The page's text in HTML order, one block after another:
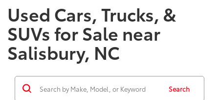
Used Cars, Trucks, &
SUVs for Sale near
Salisbury, NC
Search